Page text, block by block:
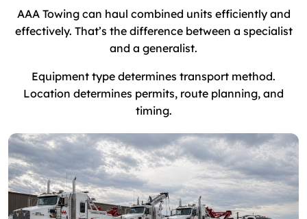
AAA Towing can haul combined units efficiently and
effectively. That’s the difference between a specialist
and a generalist.
Equipment type determines transport method.
Location determines permits, route planning, and
timing.